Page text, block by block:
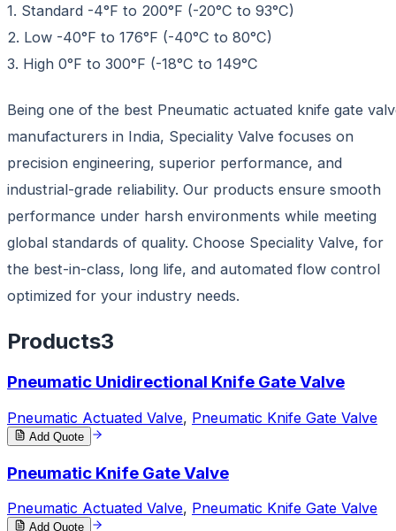
1. Standard -4°F to 200°F (-20°C to 93°C)
2. Low -40°F to 176°F (-40°C to 80°C)
3. High 0°F to 300°F (-18°C to 149°C
Being one of the best Pneumatic actuated knife gate
manufacturers in India, Speciality Valve focuses on
precision engineering, superior performance, and
industrial-grade reliability. Our products ensure smooth
performance under harsh environments while meeting
global standards of quality. Choose Speciality Valve, for
the best-in-class, long life, and automated flow control
optimized for your industry needs.
Products3
Pneumatic Unidirectional Knife Gate Valve
Pneumatic Actuated Valve, Pneumatic Knife Gate Valve
Add Quote
Pneumatic Knife Gate Valve
Pneumatic Actuated Valve, Pneumatic Knife Gate Valve
Add Quote